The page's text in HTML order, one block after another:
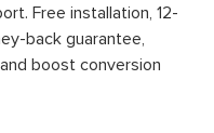
Free installation, 12-
back guarantee,
boost conversion